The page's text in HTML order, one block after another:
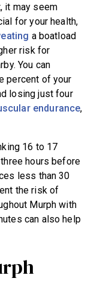
it may seem
for your health,
a boatload
risk for
You can
percent of your
losing just four
endurance,
16 to 17
hours before
less than 30
the risk of
Murph with
can also help